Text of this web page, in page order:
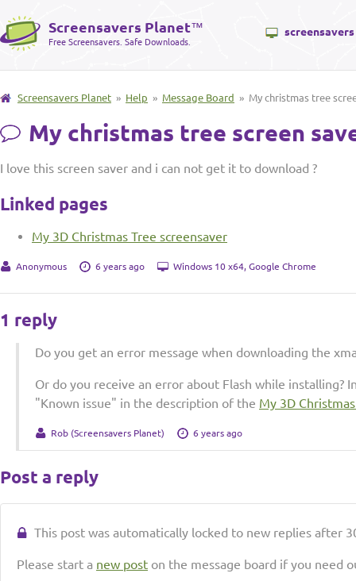
Screensavers Planet™
Free Screensavers. Safe Downloads.
screensavers
Screensavers Planet » Help » Message Board » My christmas tree
My christmas tree screen
I love this screen saver and i can not get it to download ?
Linked pages
My 3D Christmas Tree screensaver
Anonymous 6 years ago Windows 10 x64, Google Chrome
1 reply
Do you get an error message when downloading the
Or do you receive an error about Flash while installing?
"Known issue" in the description of the My 3D
Rob (Screensavers Planet) 6 years ago
Post a reply
This post was automatically locked to new replies after
Please start a new post on the message board if you need